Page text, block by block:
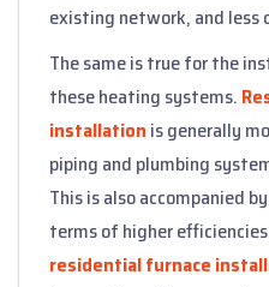
existing network, and less
The same is true for the
these heating systems.
installation is generally
piping and plumbing
This is also accompanied
terms of higher
residential furnace